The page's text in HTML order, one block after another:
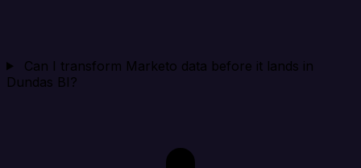
Can I transform Marketo data before it lands in
Dundas BI?